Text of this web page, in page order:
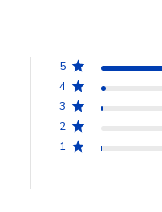
5
4
3
2
1